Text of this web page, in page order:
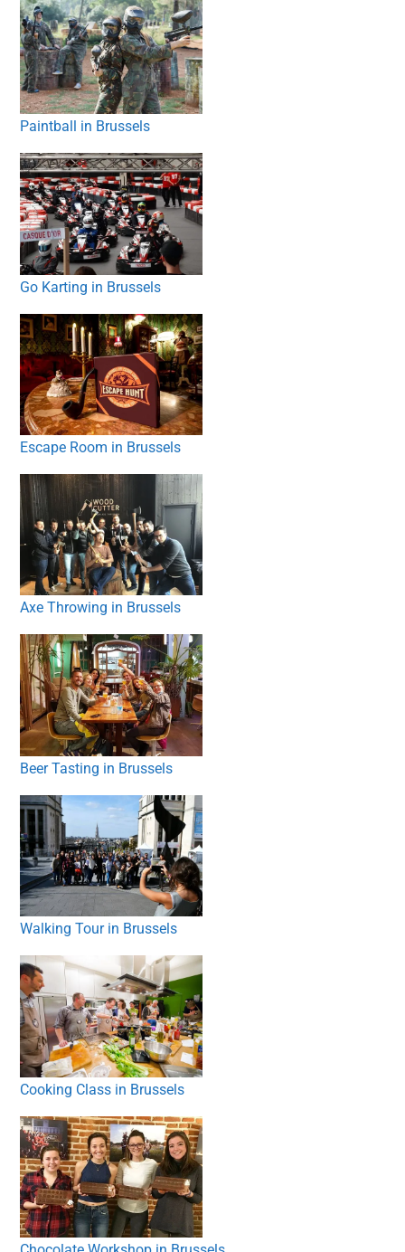
Paintball in Brussels
Go Karting in Brussels
Escape Room in Brussels
Axe Throwing in Brussels
Beer Tasting in Brussels
Walking Tour in Brussels
Cooking Class in Brussels